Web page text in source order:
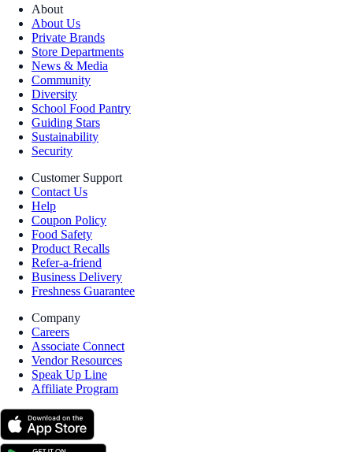
About
About Us
Private Brands
Store Departments
News & Media
Community
Diversity
School Food Pantry
Guiding Stars
Sustainability
Security
Customer Support
Contact Us
Help
Coupon Policy
Food Safety
Product Recalls
Refer-a-friend
Business Delivery
Freshness Guarantee
Company
Careers
Associate Connect
Vendor Resources
Speak Up Line
Affiliate Program